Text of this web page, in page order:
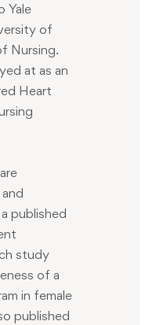
Yale
of
Nursing.
at as an
Heart
a published
study
of a
in female
published